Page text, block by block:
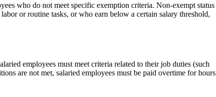
who do not meet specific exemption criteria. Non-exempt status
or routine tasks, or who earn below a certain salary threshold,
employees must meet criteria related to their job duties (such
are not met, salaried employees must be paid overtime for hours